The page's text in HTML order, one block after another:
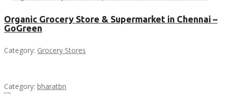
Organic Grocery Store & Supermarket in Chennai –
GoGreen
Category: Grocery Stores
Category: bharatbn